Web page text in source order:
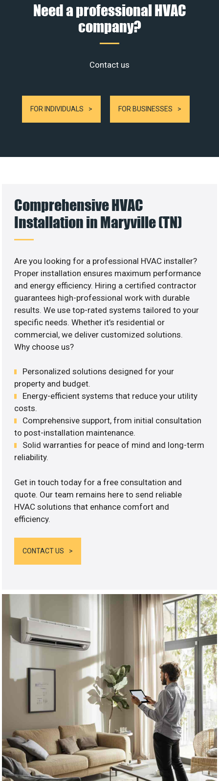
Need a professional HVAC
company?
Contact us
FOR INDIVIDUALS FOR BUSINESSES
Comprehensive HVAC
Installation in Maryville (TN)
Are you looking for a professional HVAC installer?
Proper installation ensures maximum performance
and energy efficiency. Hiring a certified contractor
guarantees high-professional work with durable
results. We use top-rated systems tailored to your
specific needs. Whether it’s residential or
commercial, we deliver customized solutions.
Why choose us?
Personalized solutions designed for your
property and budget.
Energy-efficient systems that reduce your utility
costs.
Comprehensive support, from initial consultation
to post-installation maintenance.
Solid warranties for peace of mind and long-term
reliability.
Get in touch today for a free consultation and
quote. Our team remains here to send reliable
HVAC solutions that enhance comfort and
efficiency.
CONTACT US